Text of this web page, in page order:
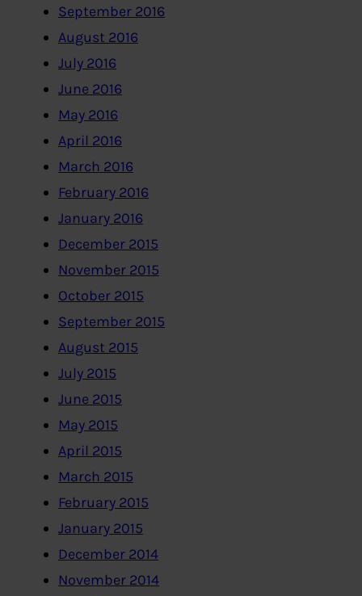
September 2016
August 2016
July 2016
June 2016
May 2016
April 2016
March 2016
February 2016
January 2016
December 2015
November 2015
October 2015
September 2015
August 2015
July 2015
June 2015
May 2015
April 2015
March 2015
February 2015
January 2015
December 2014
November 2014